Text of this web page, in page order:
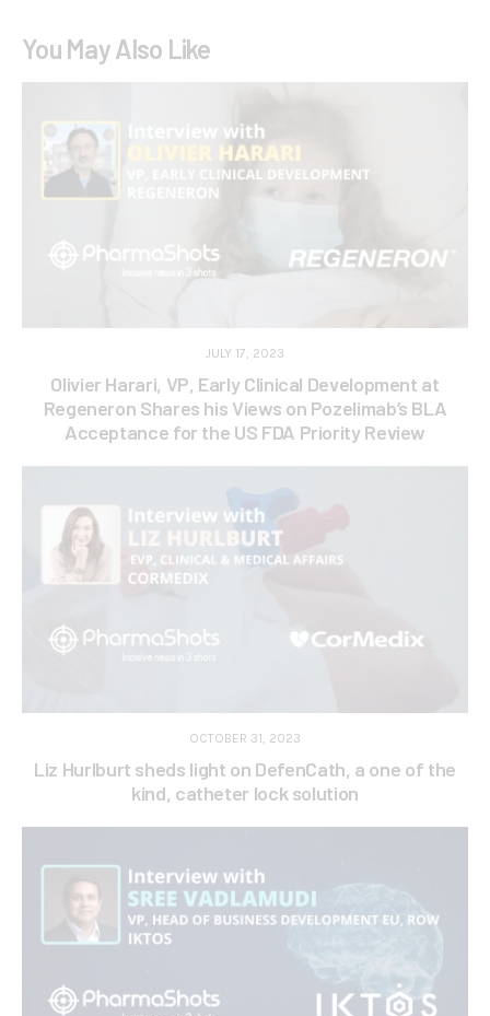
You May Also Like
JULY 17, 2023
Olivier Harari, VP, Early Clinical Development at
Regeneron Shares his Views on Pozelimab’s BLA
Acceptance for the US FDA Priority Review
OCTOBER 31, 2023
Liz Hurlburt sheds light on DefenCath, a one of the
kind, catheter lock solution